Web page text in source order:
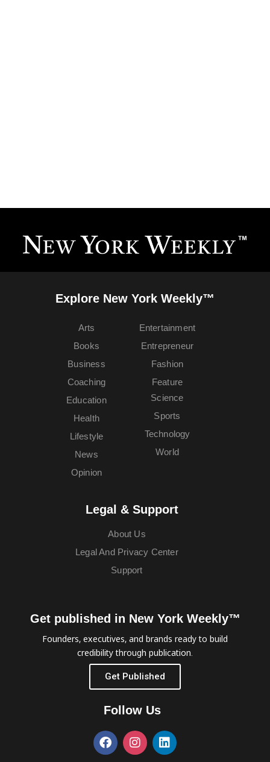
Explore New York Weekly™
Arts
Books
Business
Coaching
Education
Entertainment
Entrepreneur
Fashion
Feature
Health
Lifestyle
News
Opinion
Science
Sports
Technology
World
Legal & Support
About Us
Legal And Privacy Center
Support
Get published in New York Weekly™
Founders, executives, and brands ready to build
credibility through publication.
Get Published
Follow Us